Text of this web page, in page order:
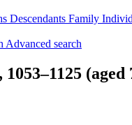
Descendants Family
Advanced search
, 1053–1125 (aged